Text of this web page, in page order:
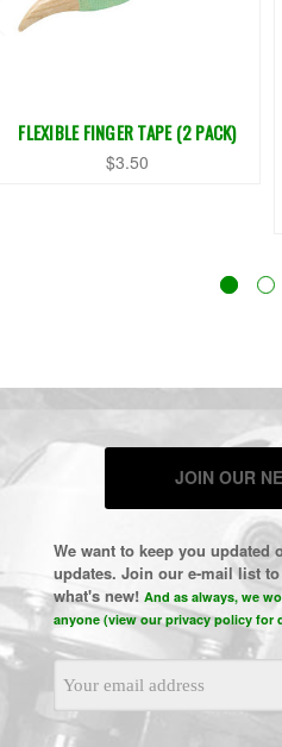
FLEXIBLE FINGER TAPE (2 PACK)
$3.50
JOIN OUR
We want to keep you updated
updates. Join our e-mail list
what's new! And as always, we
anyone (view our privacy policy for
Address